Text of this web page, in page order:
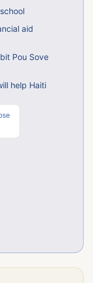
aid
Pou Sove
help Haiti